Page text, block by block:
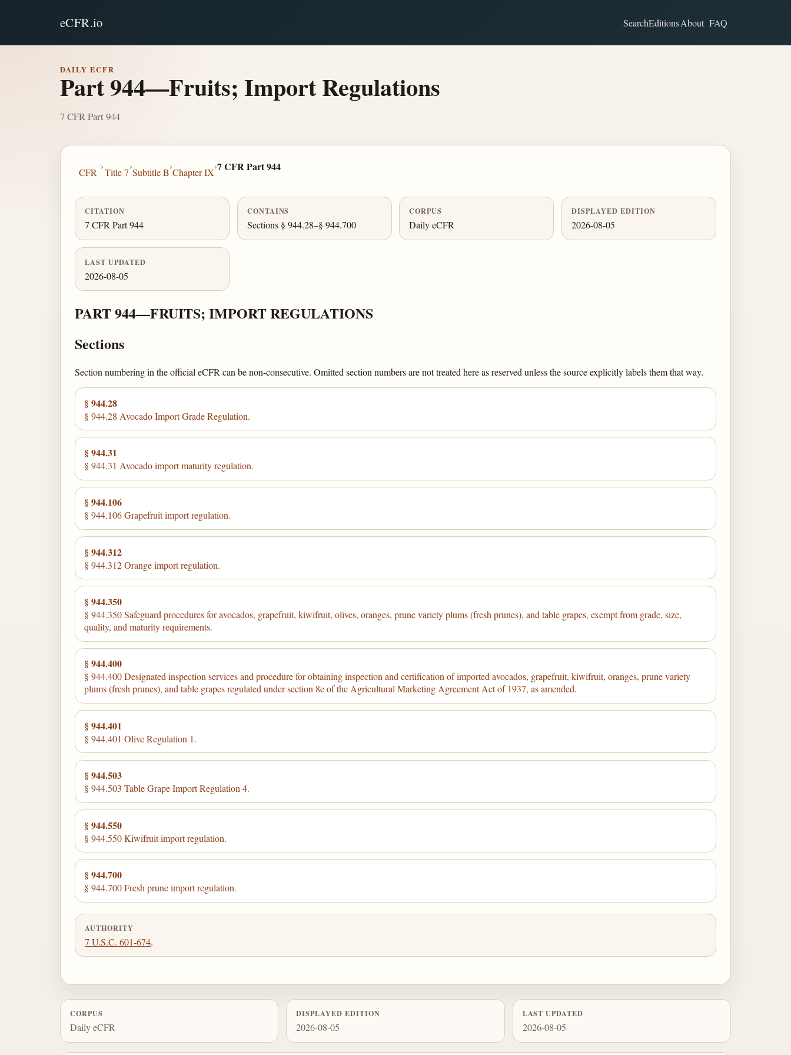
eCFR.io SearchEditionsAbout FAQ
DAILY ECFR
Part 944—Fruits; Import Regulations
7 CFR Part 944
CFR
›
Title 7
›
Subtitle B
›
Chapter IX
›7 CFR Part 944
CITATION
7 CFR Part 944
CONTAINS
Sections § 944.28–§ 944.700
CORPUS
Daily eCFR
DISPLAYED EDITION
2026-08-05
LAST UPDATED
2026-08-05
PART 944—FRUITS; IMPORT REGULATIONS
Sections
Section numbering in the official eCFR can be non-consecutive. Omitted section numbers are not treated here as reserved unless the source explicitly labels them that way.
§ 944.28
§ 944.28 Avocado Import Grade Regulation.
§ 944.31
§ 944.31 Avocado import maturity regulation.
§ 944.106
§ 944.106 Grapefruit import regulation.
§ 944.312
§ 944.312 Orange import regulation.
§ 944.350
§ 944.350 Safeguard procedures for avocados, grapefruit, kiwifruit, olives, oranges, prune variety plums (fresh prunes), and table grapes, exempt from grade, size,
quality, and maturity requirements.
§ 944.400
§ 944.400 Designated inspection services and procedure for obtaining inspection and certification of imported avocados, grapefruit, kiwifruit, oranges, prune variety
plums (fresh prunes), and table grapes regulated under section 8e of the Agricultural Marketing Agreement Act of 1937, as amended.
§ 944.401
§ 944.401 Olive Regulation 1.
§ 944.503
§ 944.503 Table Grape Import Regulation 4.
§ 944.550
§ 944.550 Kiwifruit import regulation.
§ 944.700
§ 944.700 Fresh prune import regulation.
AUTHORITY
7 U.S.C. 601-674.
CORPUS
Daily eCFR
DISPLAYED EDITION
2026-08-05
LAST UPDATED
2026-08-05